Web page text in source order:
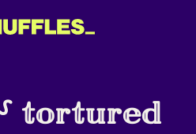
𝕥𝕠𝕣𝕥𝕦𝕣𝕖𝕕